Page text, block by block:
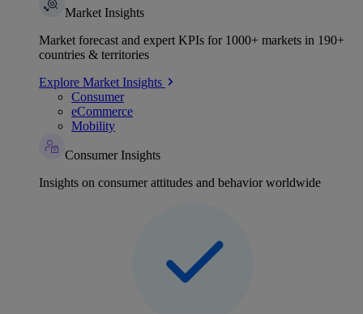
Market Insights
Market forecast and expert KPIs for 1000+ markets in 190+
countries & territories
Explore Market Insights
Consumer
eCommerce
Mobility
Consumer Insights
Insights on consumer attitudes and behavior worldwide